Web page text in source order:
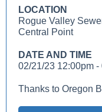
LOCATION
Rogue Valley
Central Point
DATE AND TIME
02/21/23 12:00pm
Thanks to Oregon